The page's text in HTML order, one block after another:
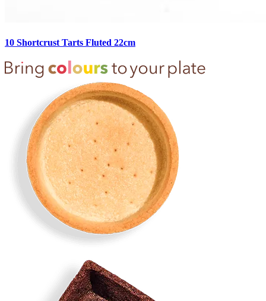
10 Shortcrust Tarts Fluted 22cm